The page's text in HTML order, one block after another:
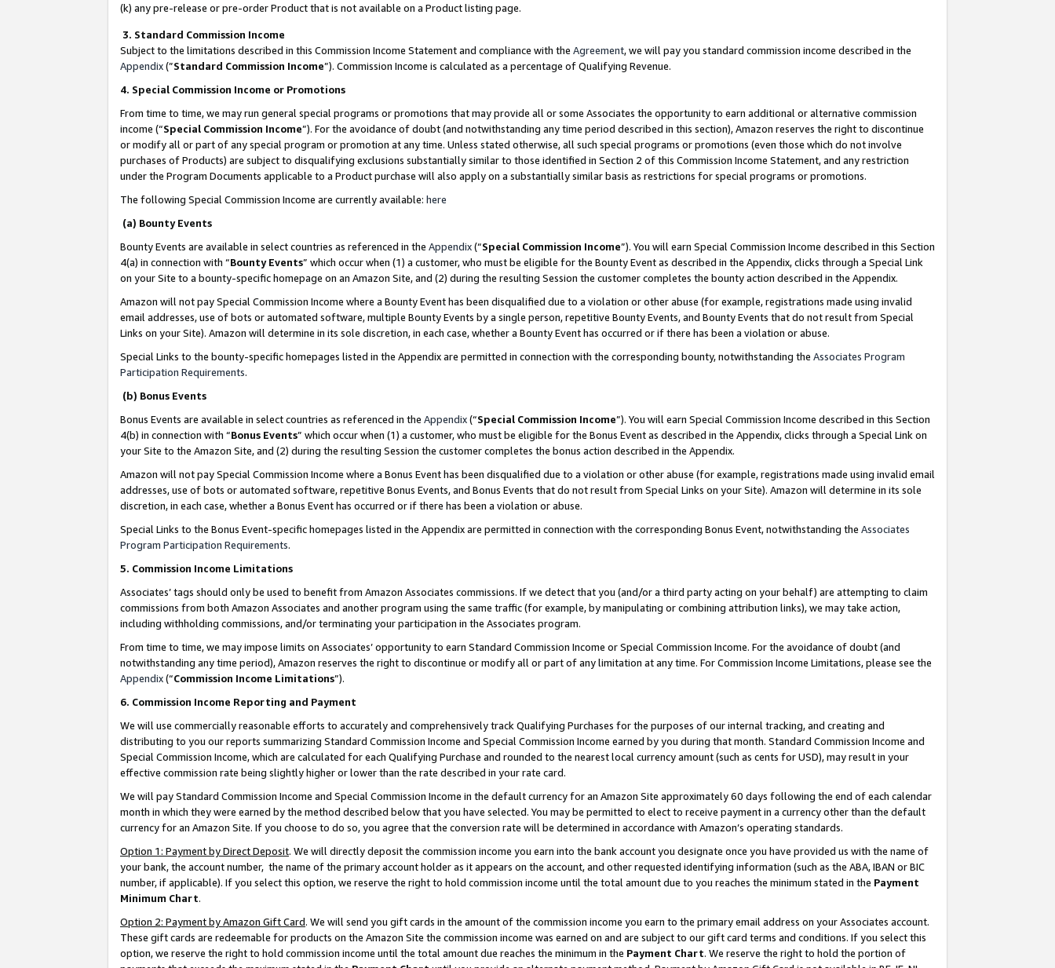
(k) any pre-release or pre-order Product that is not available on a Product listing page.
3. Standard Commission Income
Subject to the limitations described in this Commission Income Statement and compliance with the Agreement, we will pay you standard commission income described in the
Appendix(”Standard Commission Income”). Commission Income is calculated as a percentage of Qualifying Revenue.
4. Special Commission Income or Promotions
From time to time, we may run general special programs or promotions that may provide all or some Associates the opportunity to earn additional or alternative commission
income (“Special Commission Income”). For the avoidance of doubt (and notwithstanding any time period described in this section), Amazon reserves the right to discontinue
or modify all or part of any special program or promotion at any time. Unless stated otherwise, all such special programs or promotions (even those which do not involve
purchases of Products) are subject to disqualifying exclusions substantially similar to those identified in Section 2 of this Commission Income Statement, and any restriction
under the Program Documents applicable to a Product purchase will also apply on a substantially similar basis as restrictions for special programs or promotions.
The following Special Commission Income are currently available: here
(a) Bounty Events
Bounty Events are available in select countries as referenced in the Appendix(“Special Commission Income”). You will earn Special Commission Income described in this Section
4(a) in connection with “Bounty Events” which occur when (1) a customer, who must be eligible for the Bounty Event as described in the Appendix, clicks through a Special Link
on your Site to a bounty-specific homepage on an Amazon Site, and (2) during the resulting Session the customer completes the bounty action described in the Appendix.
Amazon will not pay Special Commission Income where a Bounty Event has been disqualified due to a violation or other abuse (for example, registrations made using invalid
email addresses, use of bots or automated software, multiple Bounty Events by a single person, repetitive Bounty Events, and Bounty Events that do not result from Special
Links on your Site). Amazon will determine in its sole discretion, in each case, whether a Bounty Event has occurred or if there has been a violation or abuse.
Special Links to the bounty-specific homepages listed in the Appendix are permitted in connection with the corresponding bounty, notwithstanding the Associates Program
Participation Requirements.
(b) Bonus Events
Bonus Events are available in select countries as referenced in the Appendix(“Special Commission Income”). You will earn Special Commission Income described in this Section
4(b) in connection with “Bonus Events” which occur when (1) a customer, who must be eligible for the Bonus Event as described in the Appendix, clicks through a Special Link on
your Site to the Amazon Site, and (2) during the resulting Session the customer completes the bonus action described in the Appendix.
Amazon will not pay Special Commission Income where a Bonus Event has been disqualified due to a violation or other abuse (for example, registrations made using invalid email
addresses, use of bots or automated software, repetitive Bonus Events, and Bonus Events that do not result from Special Links on your Site). Amazon will determine in its sole
discretion, in each case, whether a Bonus Event has occurred or if there has been a violation or abuse.
Special Links to the Bonus Event-specific homepages listed in the Appendix are permitted in connection with the corresponding Bonus Event, notwithstanding the Associates
Program Participation Requirements.
5. Commission Income Limitations
Associates’ tags should only be used to benefit from Amazon Associates commissions. If we detect that you (and/or a third party acting on your behalf) are attempting to claim
commissions from both Amazon Associates and another program using the same traffic (for example, by manipulating or combining attribution links), we may take action,
including withholding commissions, and/or terminating your participation in the Associates program.
From time to time, we may impose limits on Associates’ opportunity to earn Standard Commission Income or Special Commission Income. For the avoidance of doubt (and
notwithstanding any time period), Amazon reserves the right to discontinue or modify all or part of any limitation at any time. For Commission Income Limitations, please see the
Appendix(“Commission Income Limitations”).
6. Commission Income Reporting and Payment
We will use commercially reasonable efforts to accurately and comprehensively track Qualifying Purchases for the purposes of our internal tracking, and creating and
distributing to you our reports summarizing Standard Commission Income and Special Commission Income earned by you during that month. Standard Commission Income and
Special Commission Income, which are calculated for each Qualifying Purchase and rounded to the nearest local currency amount (such as cents for USD), may result in your
effective commission rate being slightly higher or lower than the rate described in your rate card.
We will pay Standard Commission Income and Special Commission Income in the default currency for an Amazon Site approximately 60 days following the end of each calendar
month in which they were earned by the method described below that you have selected. You may be permitted to elect to receive payment in a currency other than the default
currency for an Amazon Site. If you choose to do so, you agree that the conversion rate will be determined in accordance with Amazon’s operating standards.
Option 1: Payment by Direct Deposit. We will directly deposit the commission income you earn into the bank account you designate once you have provided us with the name of
your bank, the account number, the name of the primary account holder as it appears on the account, and other requested identifying information (such as the ABA, IBAN or BIC
number, if applicable). If you select this option, we reserve the right to hold commission income until the total amount due to you reaches the minimum stated in the Payment
Minimum Chart.
Option 2: Payment by Amazon Gift Card. We will send you gift cards in the amount of the commission income you earn to the primary email address on your Associates account.
These gift cards are redeemable for products on the Amazon Site the commission income was earned on and are subject to our gift card terms and conditions. If you select this
option, we reserve the right to hold commission income until the total amount due reaches the minimum in the Payment Chart. We reserve the right to hold the portion of